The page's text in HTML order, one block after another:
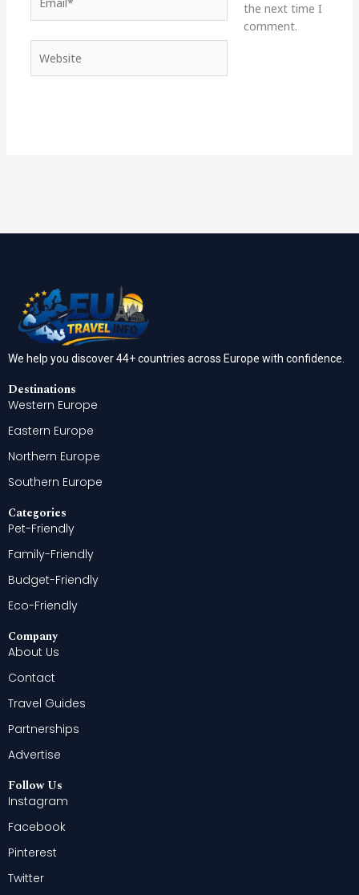
the next time I
comment.
We help you discover 44+ countries across Europe with confidence.
Destinations
Western Europe
Eastern Europe
Northern Europe
Southern Europe
Categories
Pet-Friendly
Family-Friendly
Budget-Friendly
Eco-Friendly
Company
About Us
Contact
Travel Guides
Partnerships
Advertise
Follow Us
Instagram
Facebook
Pinterest
Twitter